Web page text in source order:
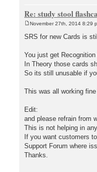
Re: study stool
o
s
November 27th, 2014 8:29
SRS for new Cards is
You just get
In Theory those cards
So its still unusable if
This was all working
Edit:
and please refrain from
This is not helping in
If you want customers
Support Forum where
Thanks.